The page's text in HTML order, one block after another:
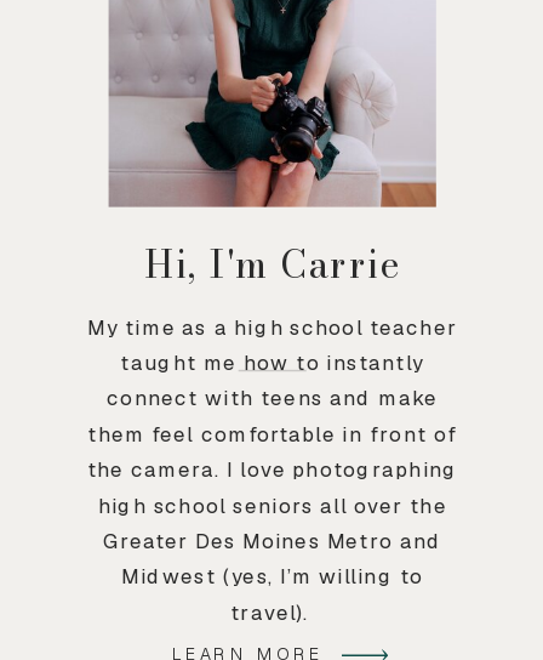
Hi, I'm Carrie
My time as a high school teacher
taught me how to instantly
connect with teens and make
them feel comfortable in front of
the camera. I love photographing
high school seniors all over the
Greater Des Moines Metro and
Midwest (yes, I’m willing to
travel).
LEARN MORE